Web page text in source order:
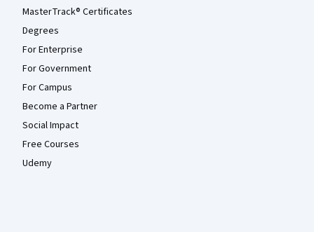
MasterTrack® Certificates
Degrees
For Enterprise
For Government
For Campus
Become a Partner
Social Impact
Free Courses
Udemy